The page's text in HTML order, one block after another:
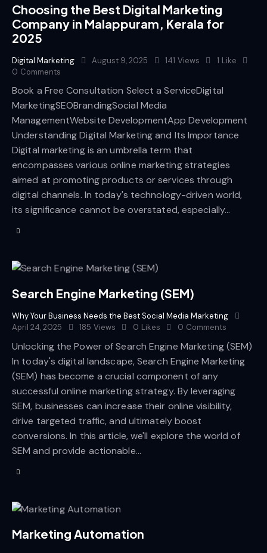
Choosing the Best Digital Marketing
Company in Malappuram, Kerala for
2025
Digital Marketing August 9, 2025 141 Views 1 Like
0 Comments
Book a Free Consultation Select a ServiceDigital
MarketingSEOBrandingSocial Media
ManagementWebsite DevelopmentApp Development
Understanding Digital Marketing and Its Importance
Digital marketing is an umbrella term that
encompasses various online marketing strategies
aimed at promoting products or services through
digital channels. In today's technology-driven world,
its significance cannot be overstated, especially…
Search Engine Marketing (SEM)
Why Your Business Needs the Best Social Media Marketing
April 24, 2025
185 Views 0 Likes 0 Comments
Unlocking the Power of Search Engine Marketing (SEM)
In today's digital landscape, Search Engine Marketing
(SEM) has become a crucial component of any
successful online marketing strategy. By leveraging
SEM, businesses can increase their online visibility,
drive targeted traffic, and ultimately boost
conversions. In this article, we'll explore the world of
SEM and provide actionable…
Marketing Automation